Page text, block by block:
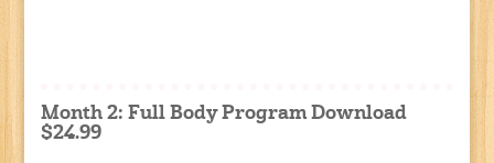
Month 2: Full Body Program Download
$24.99